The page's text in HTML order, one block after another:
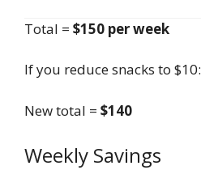
Total = $150 per week
If you reduce snacks to $10:
New total = $140
Weekly Savings